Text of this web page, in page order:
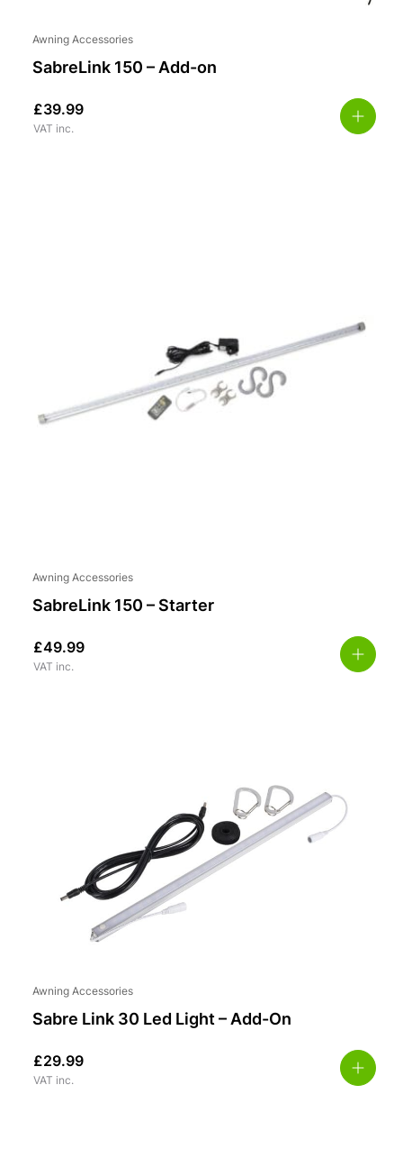
Awning Accessories
SabreLink 150 – Add-on
£39.99
VAT inc.
Awning Accessories
SabreLink 150 – Starter
£49.99
VAT inc.
Awning Accessories
Sabre Link 30 Led Light – Add-On
£29.99
VAT inc.